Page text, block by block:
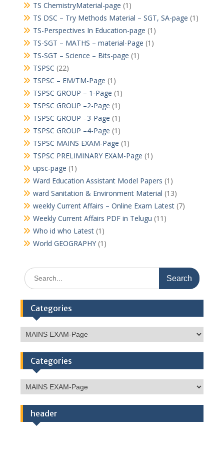
TS ChemistryMaterial-page (1)
TS DSC – Try Methods Material – SGT, SA-page (1)
TS-Perspectives In Education-page (1)
TS-SGT – MATHS – material-Page (1)
TS-SGT – Science – Bits-page (1)
TSPSC (22)
TSPSC – EM/TM-Page (1)
TSPSC GROUP – 1-Page (1)
TSPSC GROUP –2-Page (1)
TSPSC GROUP –3-Page (1)
TSPSC GROUP –4-Page (1)
TSPSC MAINS EXAM-Page (1)
TSPSC PRELIMINARY EXAM-Page (1)
upsc-page (1)
Ward Education Assistant Model Papers (1)
ward Sanitation & Environment Material (13)
weekly Current Affairs – Online Exam Latest(7)
Weekly Current Affairs PDF in Telugu (11)
Who id who Latest(1)
World GEOGRAPHY(1)
Search
for:
Categories
Categories
Categories
Categories
header